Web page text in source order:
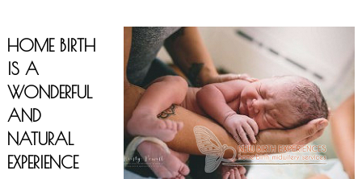
HOME BIRTH
IS A
WONDERFUL
AND
NATURAL
EXPERIENCE